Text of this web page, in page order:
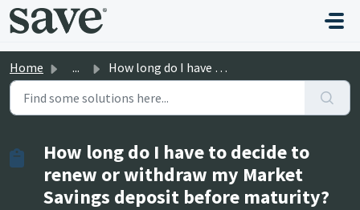
Skip to main content
Home ... How long do I have to decide to renew or withdraw my Mark...
How long do I have to decide to
renew or withdraw my Market
Savings deposit before maturity?